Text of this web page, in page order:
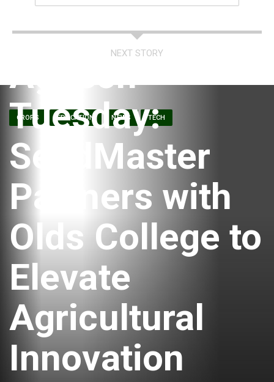
NEXT STORY
CROPS EDUCATION NEWS TECH
AgTech
Tuesday:
SeedMaster
Partners with
Olds College to
Elevate
Agricultural
Innovation